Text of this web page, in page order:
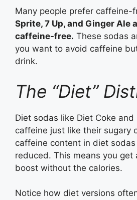
Many people prefer caffeine-
Sprite, 7 Up, and Ginger Ale
caffeine-free. These sodas
you want to avoid caffeine
drink.
The “Diet”
Diet sodas like Diet Coke
caffeine just like their sugary
caffeine content in diet
reduced. This means you get
boost without the calories.
Notice how diet versions